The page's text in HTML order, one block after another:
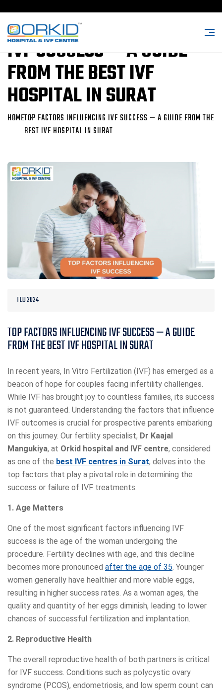
TOP FACTORS INFLUENCING
IVF SUCCESS — A GUIDE
FROM THE BEST IVF
HOSPITAL IN SURAT
HOMETOP FACTORS INFLUENCING IVF SUCCESS — A GUIDE FROM THE
BEST IVF HOSPITAL IN SURAT
FEB 2024
TOP FACTORS INFLUENCING IVF SUCCESS — A GUIDE
FROM THE BEST IVF HOSPITAL IN SURAT
In recent years, In Vitro Fertilization (IVF) has emerged as a
beacon of hope for couples facing infertility challenges.
While IVF has brought joy to countless families, its success
is not guaranteed. Understanding the factors that influence
IVF outcomes is crucial for prospective parents embarking
on this journey. Our fertility specialist, Dr Kaajal
Mangukiya, at Orkid hospital and IVF centre, considered
as one of the best IVF centres in Surat, delves into the
top factors that play a pivotal role in determining the
success or failure of IVF treatments.
1. Age Matters
One of the most significant factors influencing IVF
success is the age of the woman undergoing the
procedure. Fertility declines with age, and this decline
becomes more pronounced after the age of 35. Younger
women generally have healthier and more viable eggs,
resulting in higher success rates. As a woman ages, the
quality and quantity of her eggs diminish, leading to lower
chances of successful fertilization and implantation.
2. Reproductive Health
The overall reproductive health of both partners is critical
for IVF success. Conditions such as polycystic ovary
syndrome (PCOS), endometriosis, and low sperm count can